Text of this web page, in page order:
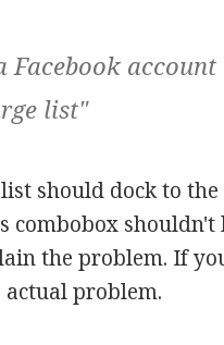
Facebook
list"
should dock to
shouldn't
the problem. If
problem.